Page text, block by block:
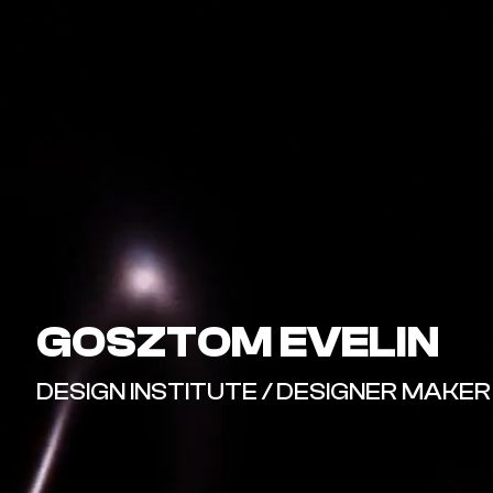
GOSZTOM EVELIN
DESIGN INSTITUTE / DESIGNER